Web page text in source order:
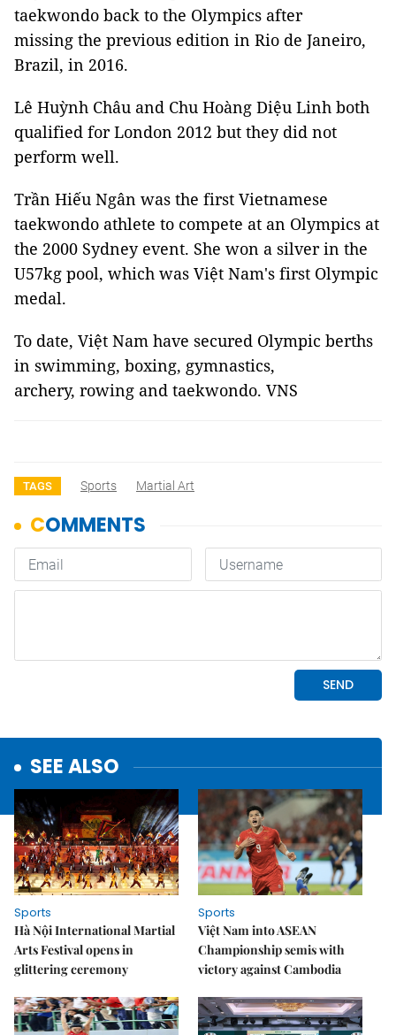
taekwondo back to the Olympics after
missing the previous edition in Rio de Janeiro,
Brazil, in 2016.
Lê Huỳnh Châu and Chu Hoàng Diệu Linh both
qualified for London 2012 but they did not
perform well.
Trần Hiếu Ngân was the first Vietnamese
taekwondo athlete to compete at an Olympics at
the 2000 Sydney event. She won a silver in the
U57kg pool, which was Việt Nam's first Olympic
medal.
To date, Việt Nam have secured Olympic berths
in swimming, boxing, gymnastics,
archery, rowing and taekwondo. VNS
TAGS Sports Martial Art
SEE ALSO
Sports
Hà Nội International Martial
Arts Festival opens in
glittering ceremony
Sports
Việt Nam into ASEAN
Championship semis with
victory against Cambodia